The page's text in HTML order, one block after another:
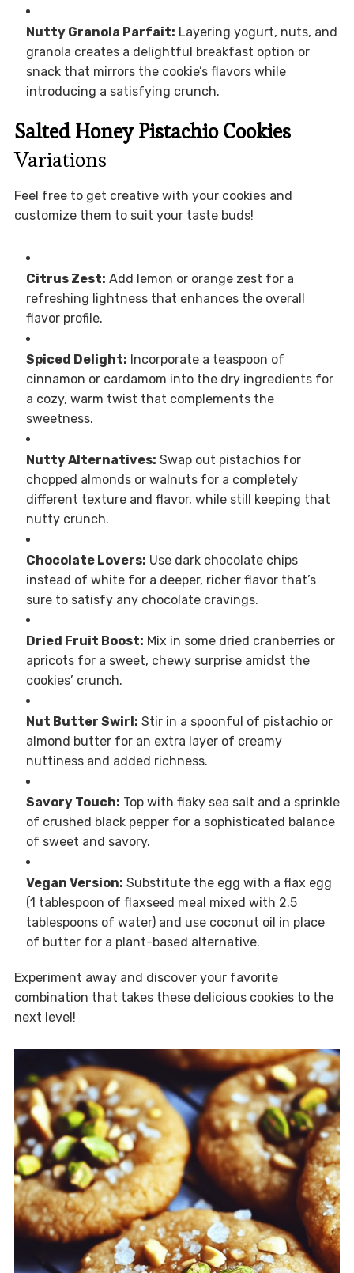
Nutty Granola Parfait: Layering yogurt, nuts, and
granola creates a delightful breakfast option or
snack that mirrors the cookie’s flavors while
introducing a satisfying crunch.
Salted Honey Pistachio Cookies
Variations
Feel free to get creative with your cookies and
customize them to suit your taste buds!
Citrus Zest: Add lemon or orange zest for a
refreshing lightness that enhances the overall
flavor profile.
Spiced Delight: Incorporate a teaspoon of
cinnamon or cardamom into the dry ingredients for
a cozy, warm twist that complements the
sweetness.
Nutty Alternatives: Swap out pistachios for
chopped almonds or walnuts for a completely
different texture and flavor, while still keeping that
nutty crunch.
Chocolate Lovers: Use dark chocolate chips
instead of white for a deeper, richer flavor that’s
sure to satisfy any chocolate cravings.
Dried Fruit Boost: Mix in some dried cranberries or
apricots for a sweet, chewy surprise amidst the
cookies’ crunch.
Nut Butter Swirl: Stir in a spoonful of pistachio or
almond butter for an extra layer of creamy
nuttiness and added richness.
Savory Touch: Top with flaky sea salt and a sprinkle
of crushed black pepper for a sophisticated balance
of sweet and savory.
Vegan Version: Substitute the egg with a flax egg
(1 tablespoon of flaxseed meal mixed with 2.5
tablespoons of water) and use coconut oil in place
of butter for a plant-based alternative.
Experiment away and discover your favorite
combination that takes these delicious cookies to the
next level!